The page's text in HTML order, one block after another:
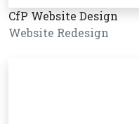
CfP Website Design
Website Redesign